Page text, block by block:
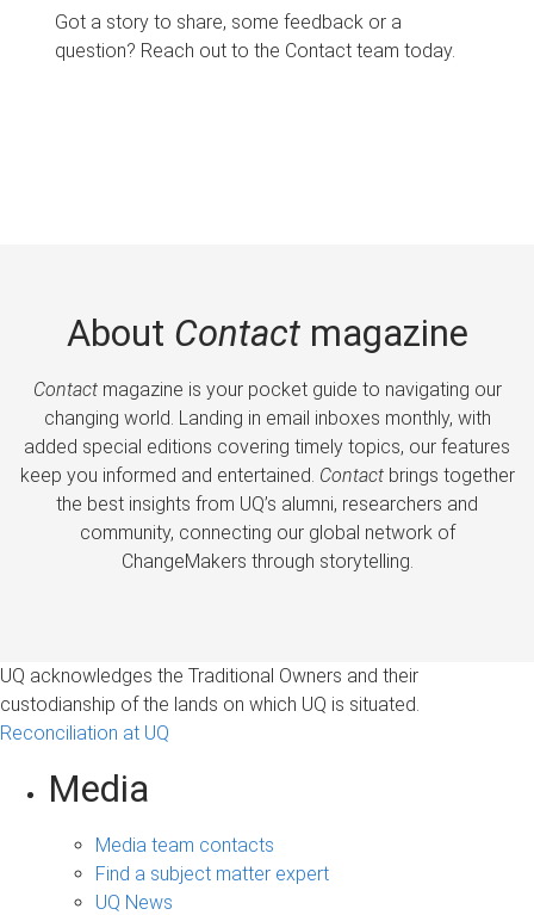
Got a story to share, some feedback or a
question? Reach out to the Contact team today.
About Contactmagazine
Contactmagazine is your pocket guide to navigating our
changing world. Landing in email inboxes monthly, with
added special editions covering timely topics, our features
keep you informed and entertained. Contactbrings together
the best insights from UQ’s alumni, researchers and
community, connecting our global network of
ChangeMakers through storytelling.
UQ acknowledges the Traditional Owners and their
custodianship of the lands on which UQ is situated.
Reconciliation at UQ
Media
Media team contacts
Find a subject matter expert
UQ News